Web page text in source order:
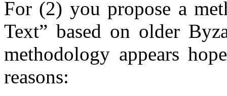
For (2) you propose a
Text” based on older
methodology appears
reasons: